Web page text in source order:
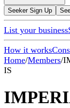
Seeker Sign Up
List your business
How it works
Home/Members/
IS